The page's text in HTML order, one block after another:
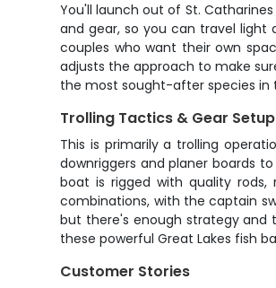
You'll launch out of St.
and gear, so you can travel
couples who want their own
adjusts the approach to make
the most sought-after species in
Trolling Tactics & Gear Setup
This is primarily a trolling
downriggers and planer boards
boat is rigged with quality
combinations, with the captain
but there's enough strategy and
these powerful Great Lakes fish
Customer Stories